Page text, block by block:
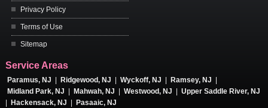
Privacy Policy
Terms of Use
Sitemap
Service Areas
Paramus, NJ | Ridgewood, NJ | Wyckoff, NJ | Ramsey, NJ |
Midland Park, NJ | Mahwah, NJ | Westwood, NJ | Upper Saddle River, NJ
| Hackensack, NJ | Pasaaic, NJ